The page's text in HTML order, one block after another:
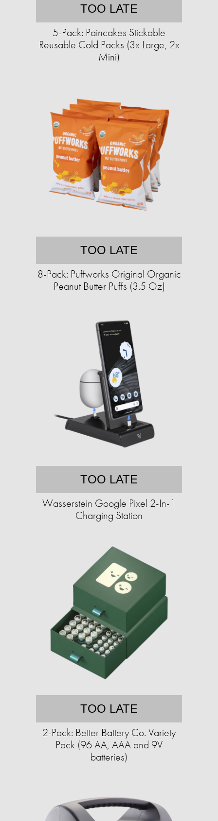
TOO LATE
5-Pack: Paincakes Stickable
Reusable Cold Packs (3x Large, 2x
Mini)
TOO LATE
8-Pack: Puffworks Original Organic
Peanut Butter Puffs (3.5 Oz)
TOO LATE
Wasserstein Google Pixel 2-In-1
Charging Station
TOO LATE
2-Pack: Better Battery Co. Variety
Pack (96 AA, AAA and 9V
batteries)